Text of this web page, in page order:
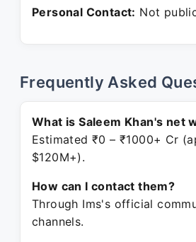
Personal Contact: Not
Frequently Asked
What is Saleem Khan's net
Estimated ₹0 – ₹1000+ Cr
$120M+).
How can I contact them?
Through Ims's official
channels.